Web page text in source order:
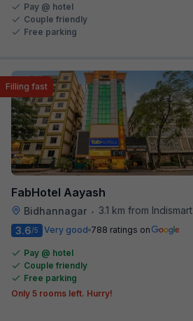
Pay @ hotel
Couple friendly
Free parking
FabHotel Aayash
Bidhannagar • 3.1 km from Indismart Hotel
Filling fast
3.6/5 Very good 788 ratings on
Pay @ hotel
Couple friendly
Free parking
Only 5 rooms left. Hurry!